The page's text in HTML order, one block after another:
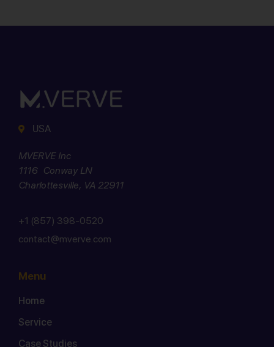
USA
MVERVE Inc
1116 Conway LN
Charlottesville, VA 22911
+1 (857) 398-0520
contact@mverve.com
Menu
Home
Service
Case Studies